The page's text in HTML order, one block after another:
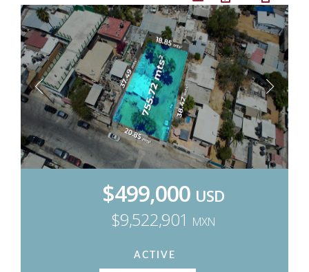
$499,000 USD
$9,522,901 MXN
ACTIVE